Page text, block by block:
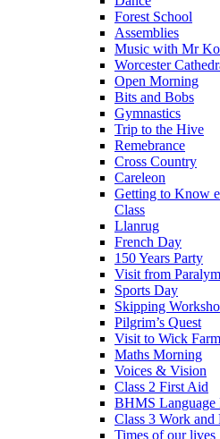
Forest School
Assemblies
Music with Mr
Worcester
Open Morning
Bits and Bobs
Gymnastics
Trip to the Hive
Remebrance
Cross Country
Careleon
Getting to Know
Class
Llanrug
French Day
150 Years Party
Visit from
Sports Day
Skipping
Pilgrim’s Quest
Visit to Wick Farm
Maths Morning
Voices & Vision
Class 2 First Aid
BHMS Language
Class 3 Work and
Times of our lives